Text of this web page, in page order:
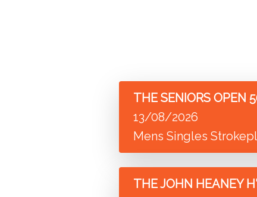
THE SENIORS OPEN
13/08/2026
Mens Singles
THE JOHN HEANEY